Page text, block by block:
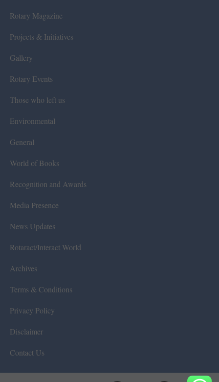
Rotary Magazine
Projects & Initiatives
Gallery
Rotary Events
Those who left us
Environmental
General
World of Books
Recognition and Awards
Media Presence
News Updates
Rotaract/Interact World
Archives
Terms & Conditions
Privacy Policy
Disclaimer
Contact Us